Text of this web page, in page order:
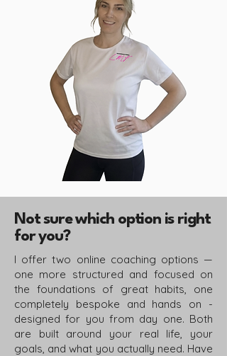
Not sure which option is right
for you?
I offer two online coaching options —
one more structured and focused on
the foundations of great habits, one
completely bespoke and hands on -
designed for you from day one. Both
are built around your real life, your
goals, and what you actually need. Have